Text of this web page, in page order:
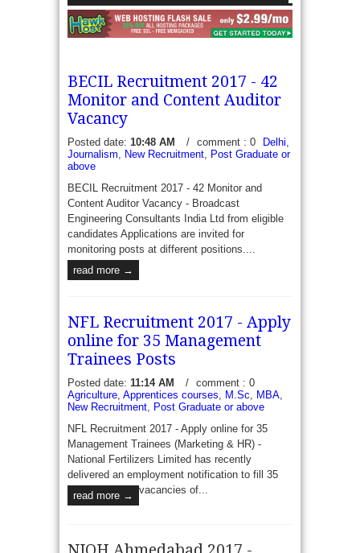
BECIL Recruitment 2017 - 42
Monitor and Content Auditor
Vacancy
Posted date: 10:48 AM / comment : 0 Delhi
Journalism
New Recruitment Post Graduate or
above
BECIL Recruitment 2017 - 42 Monitor and
Content Auditor Vacancy - Broadcast
Engineering Consultants India Ltd from eligible
candidates Applications are invited for
monitoring posts at different positions....
read more →
NFL Recruitment 2017 - Apply
online for 35 Management
Trainees Posts
Posted date: 11:14 AM / comment : 0
Agriculture Apprentices courses M.Sc MBA
New Recruitment Post Graduate or above
NFL Recruitment 2017 - Apply online for 35
Management Trainees (Marketing & HR) -
National Fertilizers Limited has recently
delivered an employment notification to fill 35
vacancies of...
read more →